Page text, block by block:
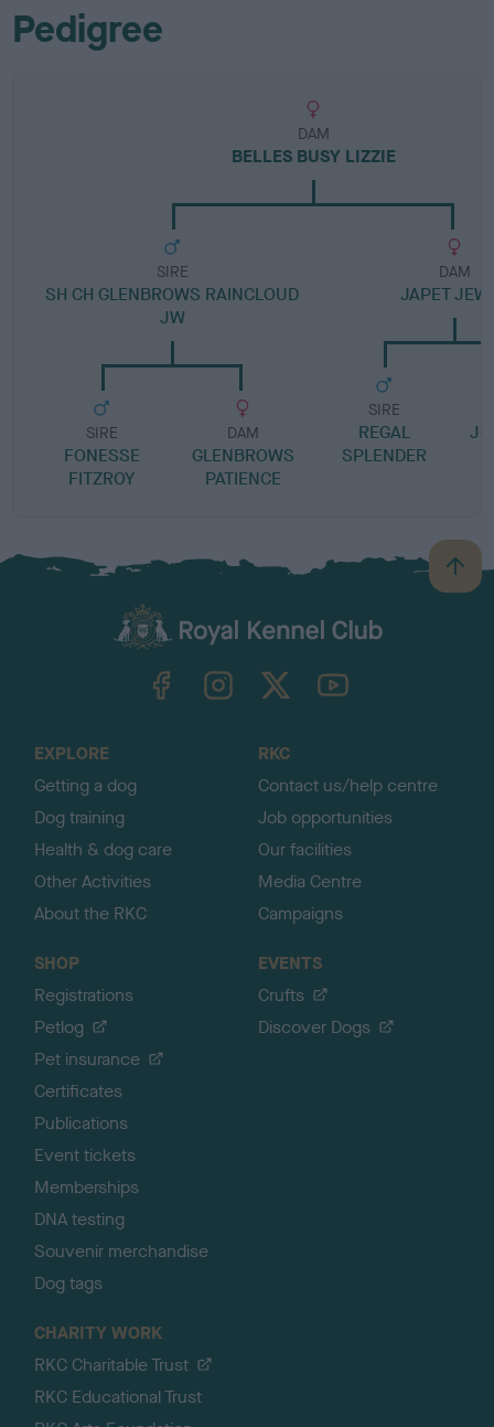
Pedigree
DAM
BELLES BUSY LIZZIE
SIRE
SH CH GLENBROWS RAINCLOUD
JW
SIRE
FONESSE
FITZROY
DAM
GLENBROWS
PATIENCE
DAM
JAPET
SIRE
REGAL
SPLENDER
B
a
TheKennelClubUK on YouTube
EXPLORE
Getting a dog
Dog training
Health & dog care
Other Activities
About the RKC
RKC
Contact us/help centre
Job opportunities
Our facilities
Media Centre
Campaigns
SHOP
Registrations
Petlog
Pet insurance
Certificates
Publications
Event tickets
Memberships
DNA testing
Souvenir merchandise
Dog tags
EVENTS
Crufts
Discover Dogs
CHARITY WORK
RKC Charitable Trust
RKC Educational Trust